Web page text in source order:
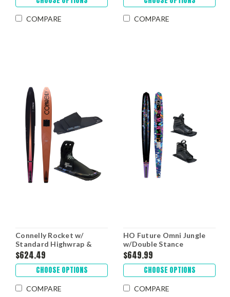
COMPARE COMPARE
Connelly Rocket w/
Standard Highwrap &
RTP '26
$624.49
CHOOSE OPTIONS
COMPARE
HO Future Omni Jungle
w/Double Stance
UltraLite Boots '26
$649.99
CHOOSE OPTIONS
COMPARE